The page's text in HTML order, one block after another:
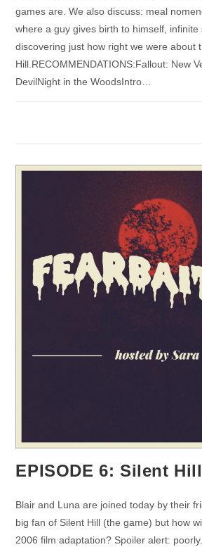
games are. We also discuss: meal
where a guy gives birth to himself, infinite
discovering just how right we were about
Hill.RECOMMENDATIONS:Fallout: New
DevilNight in the WoodsIntro…
EPISODE 6: Silent Hill
Blair and Luna are joined today by their
big fan of Silent Hill (the game) but how
2006 film adaptation? Spoiler alert: